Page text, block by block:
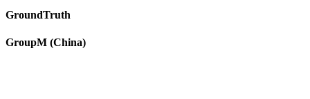
GroundTruth
GroupM (China)